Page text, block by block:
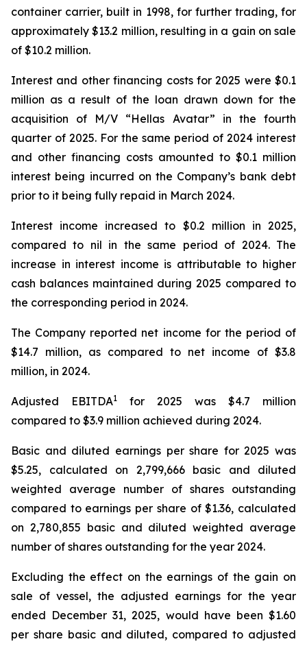
container carrier, built in 1998, for further trading, for
approximately $13.2 million, resulting in a gain on sale
of $10.2 million.
Interest and other financing costs for 2025 were $0.1
million as a result of the loan drawn down for the
acquisition of M/V “Hellas Avatar” in the fourth
quarter of 2025. For the same period of 2024 interest
and other financing costs amounted to $0.1 million
interest being incurred on the Company’s bank debt
prior to it being fully repaid in March 2024.
Interest income increased to $0.2 million in 2025,
compared to nil in the same period of 2024. The
increase in interest income is attributable to higher
cash balances maintained during 2025 compared to
the corresponding period in 2024.
The Company reported net income for the period of
$14.7 million, as compared to net income of $3.8
million, in 2024.
Adjusted EBITDA1
for 2025 was $4.7 million
compared to $3.9 million achieved during 2024.
Basic and diluted earnings per share for 2025 was
$5.25, calculated on 2,799,666 basic and diluted
weighted average number of shares outstanding
compared to earnings per share of $1.36, calculated
on 2,780,855 basic and diluted weighted average
number of shares outstanding for the year 2024.
Excluding the effect on the earnings of the gain on
sale of vessel, the adjusted earnings for the year
ended December 31, 2025, would have been $1.60
per share basic and diluted, compared to adjusted